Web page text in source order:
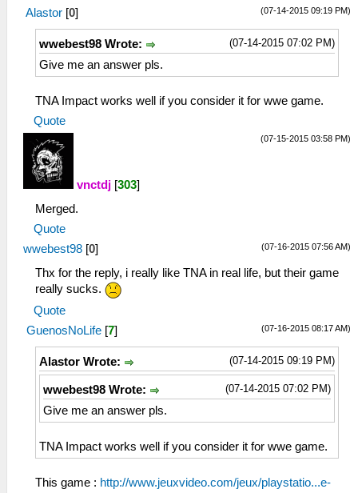
(07-14-2015 09:19 PM)
Alastor [0]
(07-14-2015 07:02 PM)
wwebest98 Wrote:
Give me an answer pls.
TNA Impact works well if you consider it for wwe game.
Quote
(07-15-2015 03:58 PM)
vnctdj [303]
Merged.
Quote
(07-16-2015 07:56 AM)
wwebest98 [0]
Thx for the reply, i really like TNA in real life, but their game
really sucks.
Quote
(07-16-2015 08:17 AM)
GuenosNoLife [7]
(07-14-2015 09:19 PM)
Alastor Wrote:
(07-14-2015 07:02 PM)
wwebest98 Wrote:
Give me an answer pls.
TNA Impact works well if you consider it for wwe game.
This game : http://www.jeuxvideo.com/jeux/playstatio...e-